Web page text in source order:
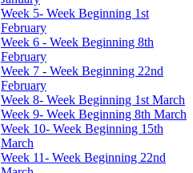
Week 5- Week Beginning 1st
February
Week 6 - Week Beginning 8th
February
Week 7 - Week Beginning 22nd
February
Week 8- Week Beginning 1st March
Week 9- Week Beginning 8th March
Week 10- Week Beginning 15th
March
Week 11- Week Beginning 22nd